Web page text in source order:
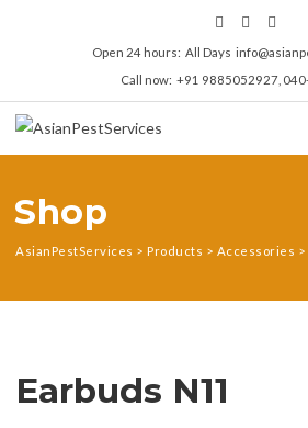
Open 24 hours: All Days
Call now: +91 9885052927,
Shop
AsianPestServices > Products > Accessories >
Earbuds N11